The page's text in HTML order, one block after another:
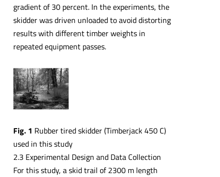
gradient of 30 percent. In the experiments, the
skidder was driven unloaded to avoid distorting
results with different timber weights in
repeated equipment passes.
Fig. 1 Rubber tired skidder (Timberjack 450 C)
used in this study
2.3 Experimental Design and Data Collection
For this study, a skid trail of 2300 m length